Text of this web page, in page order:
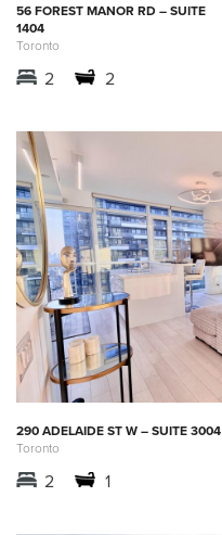
56 FOREST MANOR RD – SUITE
1404
Toronto
2 2
290 ADELAIDE ST W – SUITE 3004
Toronto
2 1